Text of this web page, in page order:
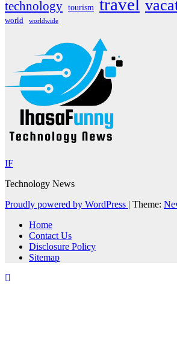
technology tourism travel
world worldwide
IF
Technology News
Proudly powered by WordPress | Theme:
Home
Contact Us
Disclosure Policy
Sitemap